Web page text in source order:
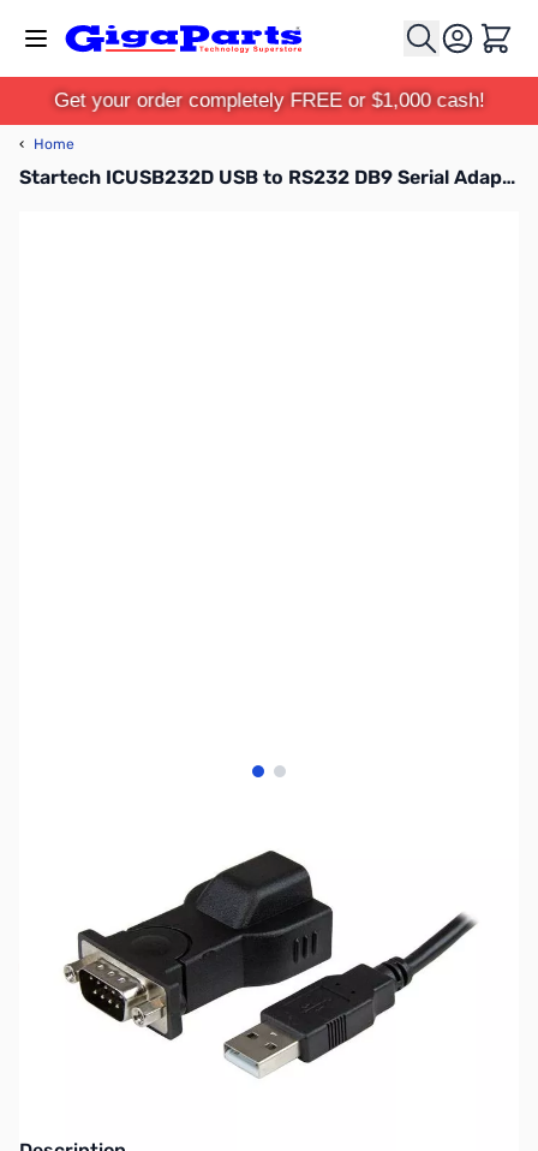
Cart
Get your order completely FREE or $1,000 cash!
‹ Home
Startech ICUSB232D USB to RS232 DB9 Serial Adapter with Removable Cable
View larger image
View larger image
Out of stock
No longer available.